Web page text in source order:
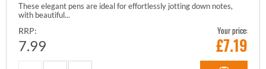
These elegant pens are ideal for effortlessly jotting down notes,
with beautiful...
RRP:
7.99
Your price:
£7.19